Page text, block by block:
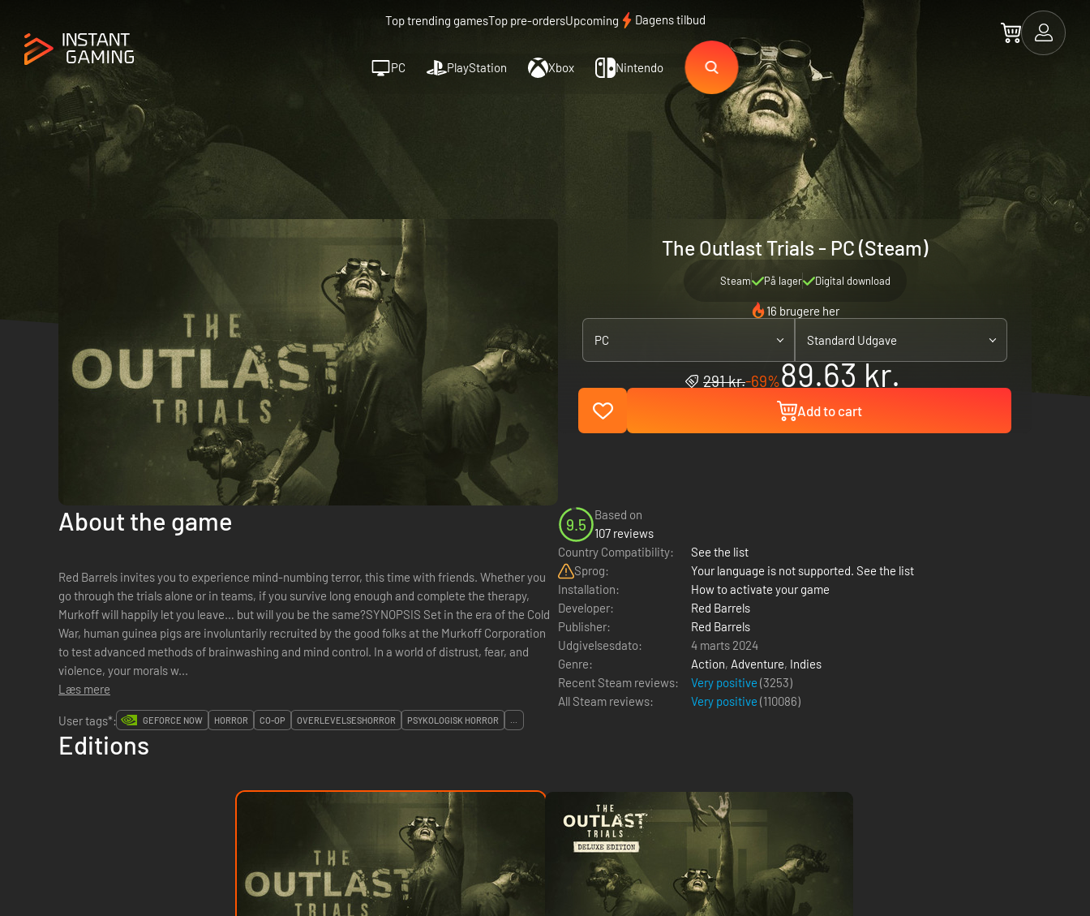
Top trending gamesTop pre-ordersUpcoming Dagens tilbud
PC PlayStation Xbox Nintendo
The Outlast Trials - PC (Steam)
Steam På lager Digital download
16 brugere her
PC
Standard Udgave
291 kr.-69%89.63 kr.
Add to cart
About the game
Red Barrels invites you to experience mind-numbing terror, this time with friends. Whether you
go through the trials alone or in teams, if you survive long enough and complete the therapy,
Murkoff will happily let you leave… but will you be the same?SYNOPSIS Set in the era of the Cold
War, human guinea pigs are involuntarily recruited by the good folks at the Murkoff Corporation
to test advanced methods of brainwashing and mind control. In a world of distrust, fear, and
violence, your morals w...
Læs mere
9.5
Based on
107 reviews
Country Compatibility:
See the list
Sprog:
Your language is not supported. See the list
Installation:
How to activate your game
Developer:
Red Barrels
Publisher:
Red Barrels
Udgivelsesdato:
4 marts 2024
Genre:
Action, Adventure, Indies
Recent Steam reviews:
Very positive (3253)
All Steam reviews:
Very positive (110086)
User tags*:
GEFORCE NOW HORROR CO-OP OVERLEVELSESHORROR PSYKOLOGISK HORROR ...
Editions